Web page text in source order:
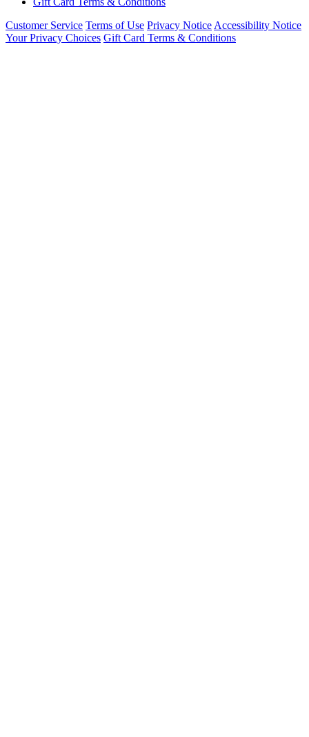
Customer Service Terms of Use Privacy Notice Accessibility Notice
Your Privacy Choices Gift Card Terms & Conditions